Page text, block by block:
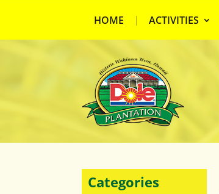
HOME ACTIVITIES
Categories